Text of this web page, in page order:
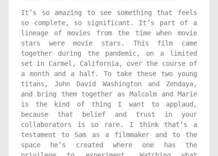
It’s so amazing to see something that feels
so complete, so significant. It’s part of a
lineage of movies from the time when movie
stars were movie stars. This film came
together during the pandemic, on a limited
set in Carmel, California, over the course of
a month and a half. To take these two young
titans, John David Washington and Zendaya,
and bring them together as Malcolm and Marie
is the kind of thing I want to applaud,
because that belief and trust in your
collaborators is so rare. I think that’s a
testament to Sam as a filmmaker and to the
space he’s created where one has the